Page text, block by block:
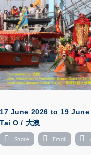
17 June 2026 to 19 June
Tai O / 大澳
Share Email